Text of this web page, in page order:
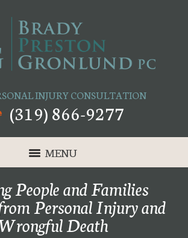
INJURY CONSULTATION
(319) 866-9277
MENU
People and Families
Personal Injury and
Death